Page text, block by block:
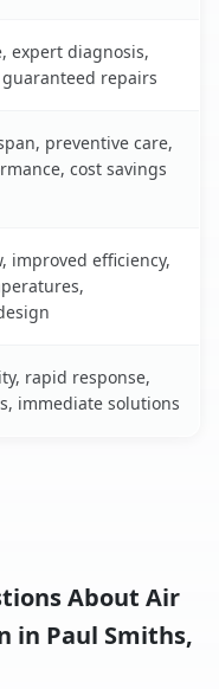
expert diagnosis,
repairs
preventive care,
cost savings
improved efficiency,
rapid response,
immediate solutions
About Air
in Paul Smiths,